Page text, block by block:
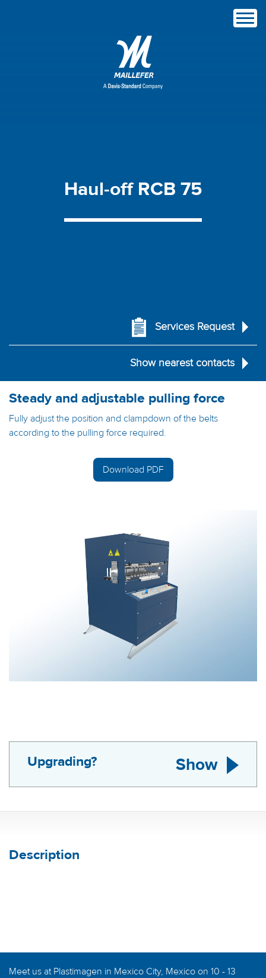
Haul-off RCB 75
Services Request
Show nearest contacts
Steady and adjustable pulling force
Fully adjust the position and clampdown of the belts
according to the pulling force required.
Download PDF
Upgrading? Show
Description
Meet us at Plastimagen in Mexico City, Mexico on 10 - 13